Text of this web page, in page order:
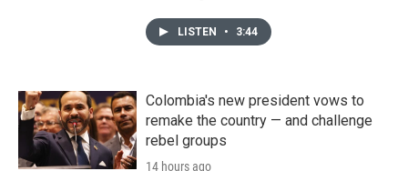
LISTEN • 3:44
Colombia's new president vows to
remake the country — and challenge
rebel groups
14 hours ago